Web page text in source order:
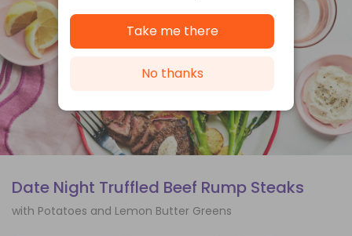
Date Night Truffled Beef Rump Steaks
with Potatoes and Lemon Butter Greens
Take me there
No thanks